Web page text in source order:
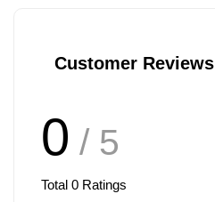
Customer Reviews
0 / 5
Total 0 Ratings